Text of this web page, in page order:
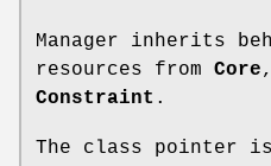
Manager inherits
resources from Core
Constraint .
The class pointer is